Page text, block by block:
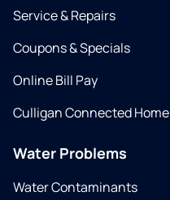
Service & Repairs
Coupons & Specials
Online Bill Pay
Culligan Connected Home
Water Problems
Water Contaminants